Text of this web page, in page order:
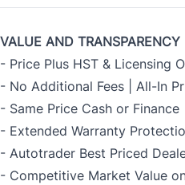
VALUE AND
- Price Plus HST & Licensing
- No Additional Fees | All-In
- Same Price Cash or Finance
- Extended Warranty
- Autotrader Best Priced
- Competitive Market Value